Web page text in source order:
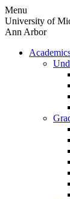
Skip
to
content
Menu
University of
Ann Arbor